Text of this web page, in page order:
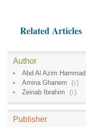
Related Articles
Author
Abd Al Azim Hammad
Amina Ghanem
(1)
Zeinab Ibrahim
(1)
Publisher